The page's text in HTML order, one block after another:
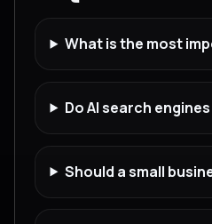
What is the most
Do AI search
Should a small